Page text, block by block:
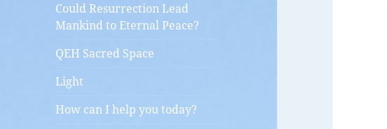
Could Resurrection Lead
Mankind to Eternal Peace?
QEH Sacred Space
Light
How can I help you today?